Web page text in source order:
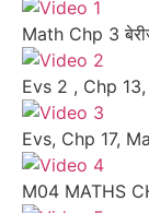
Math Chp 3
Evs 2 , Chp
Evs, Chp 17,
M04 MATHS